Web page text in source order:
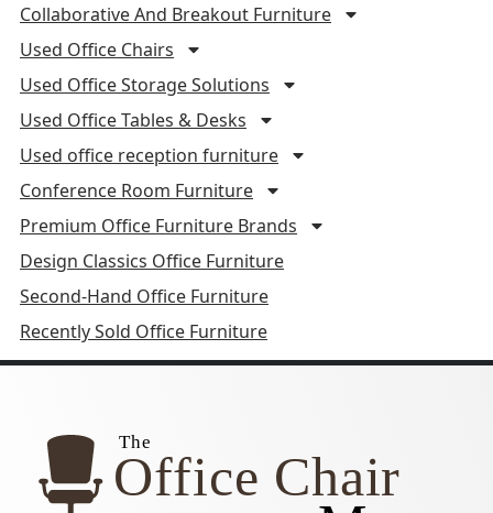
Collaborative And Breakout Furniture
Used Office Chairs
Used Office Storage Solutions
Used Office Tables & Desks
Used office reception furniture
Conference Room Furniture
Premium Office Furniture Brands
Design Classics Office Furniture
Second-Hand Office Furniture
Recently Sold Office Furniture